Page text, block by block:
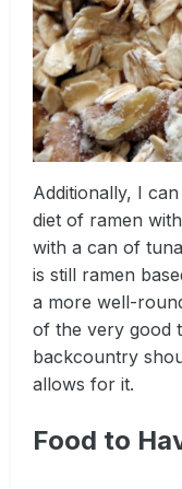
Additionally, I
diet of ramen
with a can of
is still ramen
a more well-
of the very good
backcountry
allows for it.
Food to